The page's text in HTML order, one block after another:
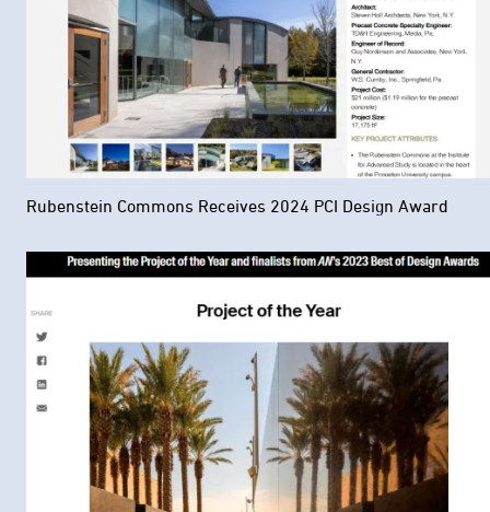
Rubenstein Commons Receives 2024 PCI Design Award